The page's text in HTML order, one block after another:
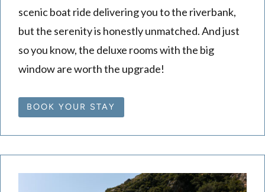
scenic boat ride delivering you to the riverbank,
but the serenity is honestly unmatched. And just
so you know, the deluxe rooms with the big
window are worth the upgrade!
BOOK YOUR STAY